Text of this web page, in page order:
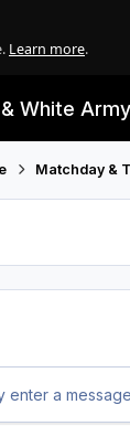
Learn more.
White
Matchday &
enter a